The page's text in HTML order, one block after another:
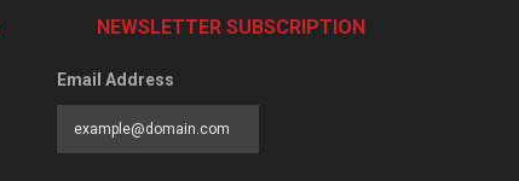
NEWSLETTER SUBSCRIPTION
Email Address